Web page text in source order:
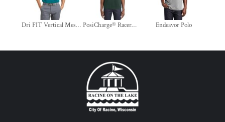
Dri FIT Vertical Mesh Polo PosiCharge® RacerMesh® Polo Endeavor Polo